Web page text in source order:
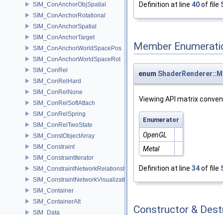
SIM_ConAnchorObjSpatial
SIM_ConAnchorRotational
SIM_ConAnchorSpatial
SIM_ConAnchorTarget
SIM_ConAnchorWorldSpacePos
SIM_ConAnchorWorldSpaceRot
SIM_ConRel
SIM_ConRelHard
SIM_ConRelNone
SIM_ConRelSoftAttach
SIM_ConRelSpring
SIM_ConRelTwoState
SIM_ConstObjectArray
SIM_Constraint
SIM_ConstraintIterator
SIM_ConstraintNetworkRelationship
SIM_ConstraintNetworkVisualization
SIM_Container
SIM_ContainerAlt
SIM_Data
Definition at line 40of file
Member
enum
Viewing API matrix
Enumerator
OpenGL
Metal
Definition at line 34of file
Constructor &